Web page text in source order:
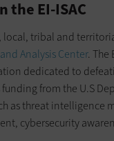
the EI-ISAC
local, tribal and
Analysis Center. The
dedicated to
funding from the U.S
as threat intelligence
cybersecurity